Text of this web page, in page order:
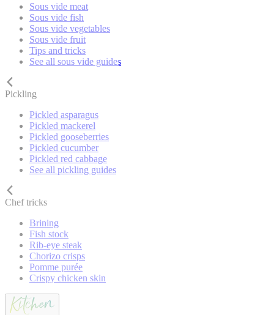
Sous vide meat
Sous vide fish
Sous vide vegetables
Sous vide fruit
Tips and tricks
See all sous vide guides
Pickling
Pickled asparagus
Pickled mackerel
Pickled gooseberries
Pickled cucumber
Pickled red cabbage
See all pickling guides
Chef tricks
Brining
Fish stock
Rib-eye steak
Chorizo crisps
Pomme purée
Crispy chicken skin